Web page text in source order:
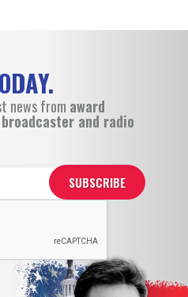
news from award
and radio